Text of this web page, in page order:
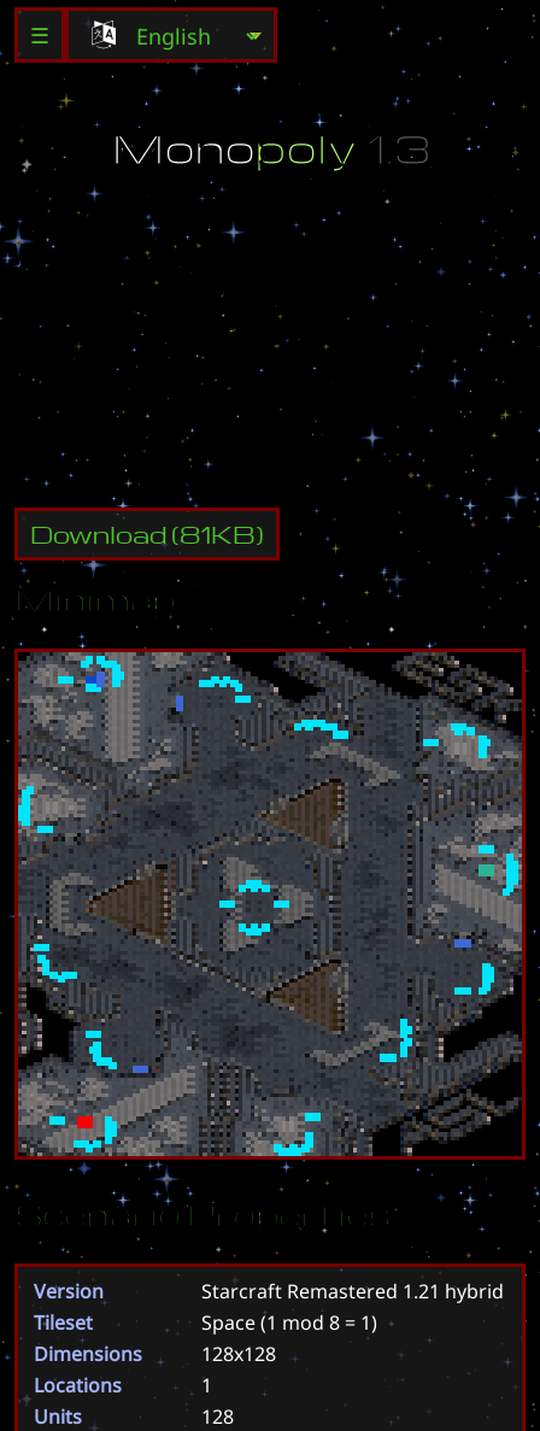
☰
Monopoly 1.3
A S fi ci M
ar a
e a t
n z d m
r t d
Download(81KB)
Minimap
Scenario Properties
Version
Starcraft Remastered 1.21 hybrid
Tileset
Space(1 mod 8 = 1)
Dimensions
128x128
Locations
1
Units
128